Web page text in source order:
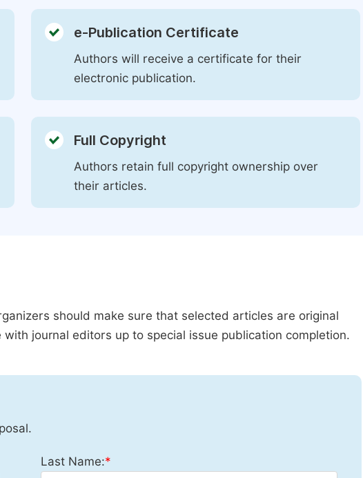
e-Publication Certificate
Authors will receive a certificate for their
electronic publication.
Full Copyright
Authors retain full copyright ownership over
their articles.
should make sure that selected articles are original
journal editors up to special issue publication completion.
Last Name:*